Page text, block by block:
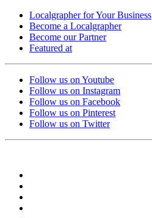
Localgrapher for Your Business
Become a Localgrapher
Become our Partner
Featured at
Follow us on Youtube
Follow us on Instagram
Follow us on Facebook
Follow us on Pinterest
Follow us on Twitter